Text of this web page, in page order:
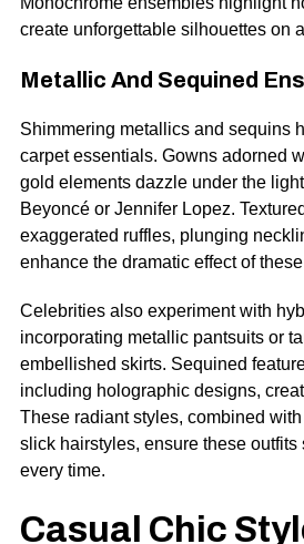
create unforgettable silhouettes on
Metallic And Sequined
Shimmering metallics and sequins
carpet essentials. Gowns adorned
gold elements dazzle under the
Beyoncé or Jennifer Lopez.
exaggerated ruffles, plunging
enhance the dramatic effect of
Celebrities also experiment with
incorporating metallic pantsuits or
embellished skirts. Sequined
including holographic designs,
These radiant styles, combined
slick hairstyles, ensure these outfits
every time.
Casual Chic